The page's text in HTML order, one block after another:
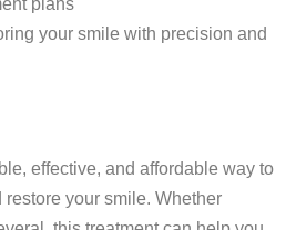
your smile with precision and
effective, and affordable way to
your smile. Whether